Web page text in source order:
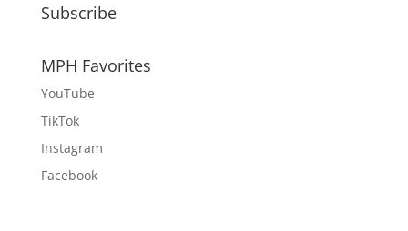
Subscribe
MPH Favorites
YouTube
TikTok
Instagram
Facebook